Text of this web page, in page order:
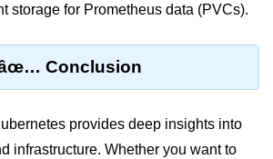
storage for Prometheus data (PVCs).
Conclusion
provides deep insights into
infrastructure. Whether you want to